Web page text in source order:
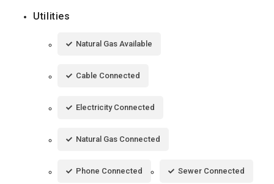
Utilities
Natural Gas Available
Cable Connected
Electricity Connected
Natural Gas Connected
Phone Connected Sewer Connected